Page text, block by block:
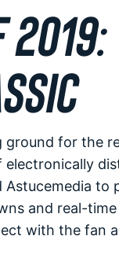
2019:
for the
to
and real-
with the fan